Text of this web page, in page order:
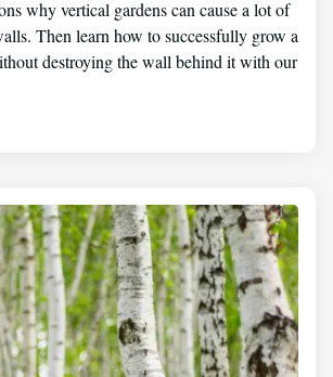
why vertical gardens can cause a lot of
Then learn how to successfully grow a
destroying the wall behind it with our